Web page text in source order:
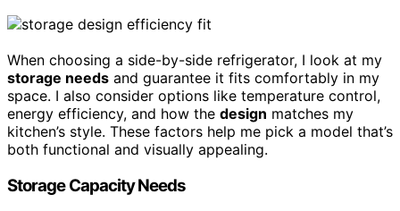
When choosing a side-by-side refrigerator, I look at my
storage needs and guarantee it fits comfortably in my
space. I also consider options like temperature control,
energy efficiency, and how the design matches my
kitchen’s style. These factors help me pick a model that’s
both functional and visually appealing.
Storage Capacity Needs